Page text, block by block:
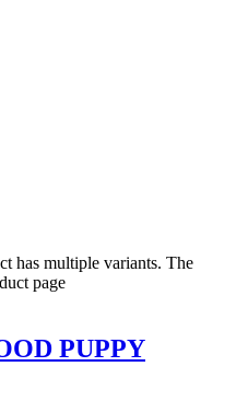
has multiple variants. The
page
PUPPY